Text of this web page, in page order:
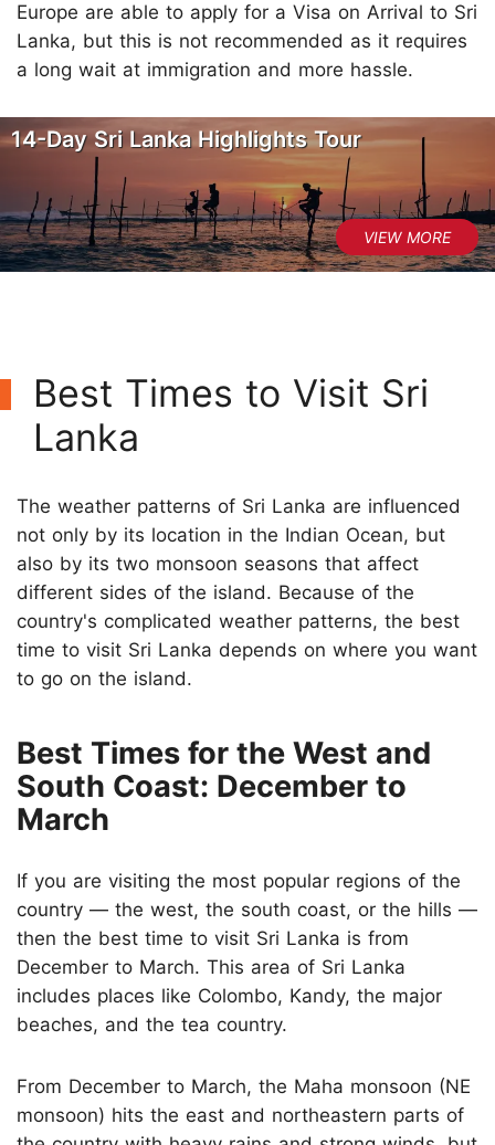
Europe are able to apply for a Visa on Arrival to Sri
Lanka, but this is not recommended as it requires
a long wait at immigration and more hassle.
14-Day Sri Lanka Highlights Tour
Best Times to Visit Sri
Lanka
The weather patterns of Sri Lanka are influenced
not only by its location in the Indian Ocean, but
also by its two monsoon seasons that affect
different sides of the island. Because of the
country's complicated weather patterns, the best
time to visit Sri Lanka depends on where you want
to go on the island.
Best Times for the West and
South Coast: December to
March
If you are visiting the most popular regions of the
country — the west, the south coast, or the hills —
then the best time to visit Sri Lanka is from
December to March. This area of Sri Lanka
includes places like Colombo, Kandy, the major
beaches, and the tea country.
From December to March, the Maha monsoon (NE
monsoon) hits the east and northeastern parts of